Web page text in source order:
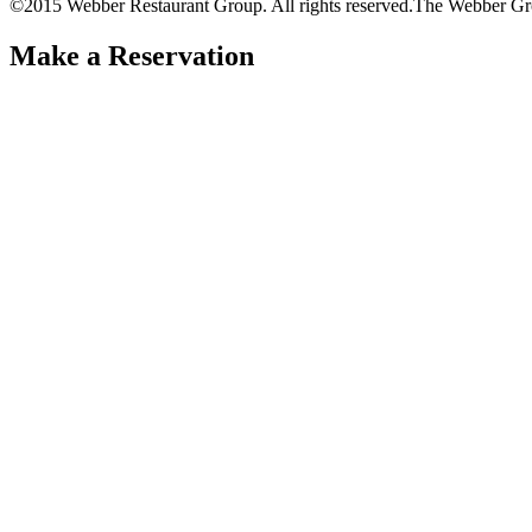
©2015 Webber Restaurant Group. All rights reserved.The Webber
Make a Reservation